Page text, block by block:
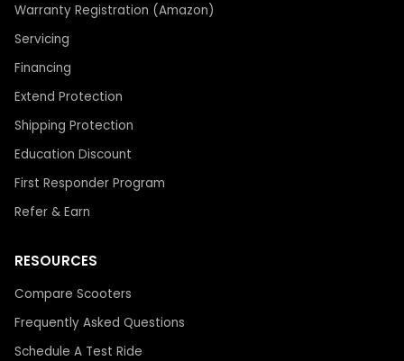
Warranty Registration (Amazon)
Servicing
Financing
Extend Protection
Shipping Protection
Education Discount
First Responder Program
Refer & Earn
RESOURCES
Compare Scooters
Frequently Asked Questions
Schedule A Test Ride